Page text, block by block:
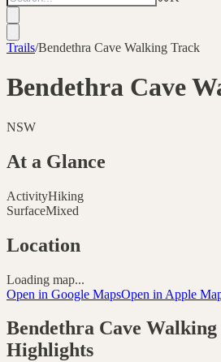
Trails/Bendethra Cave Walking Track
Bendethra Cave
NSW
At a Glance
ActivityHiking
SurfaceMixed
Location
Loading map...
Open in Google MapsOpen in Apple
Bendethra Cave
Highlights